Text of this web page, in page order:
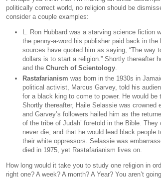
politically correct world, no religion should be
consider a couple examples:
L. Ron Hubbard was a starving science fiction
the penny-a-word his publisher paid back in the
sources have quoted him as saying, “The way
dollars is to start a religion.” Shortly thereafter
and the Church of Scientology.
Rastafarianism was born in the 1930s in
political activist, Marcus Garvey, told his
for a black king to come to power. He would be
Shortly thereafter, Haile Selassie was crowned
and Garvey’s followers hailed him as the
of the tribe of Judah’ foretold in the Bible. They
never die, and that he would lead black people
their white oppressors. Selassie was
died in 1975, yet Rastafarianism lives on.
How long would it take you to study one religion in
right one? A week? A month? A Year? You aren’t